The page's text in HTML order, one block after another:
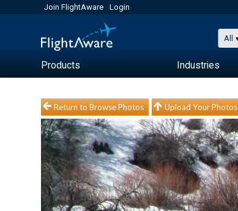
Join FlightAware Login
All
Products Industries
Return to Browse Photos Upload Your Photos